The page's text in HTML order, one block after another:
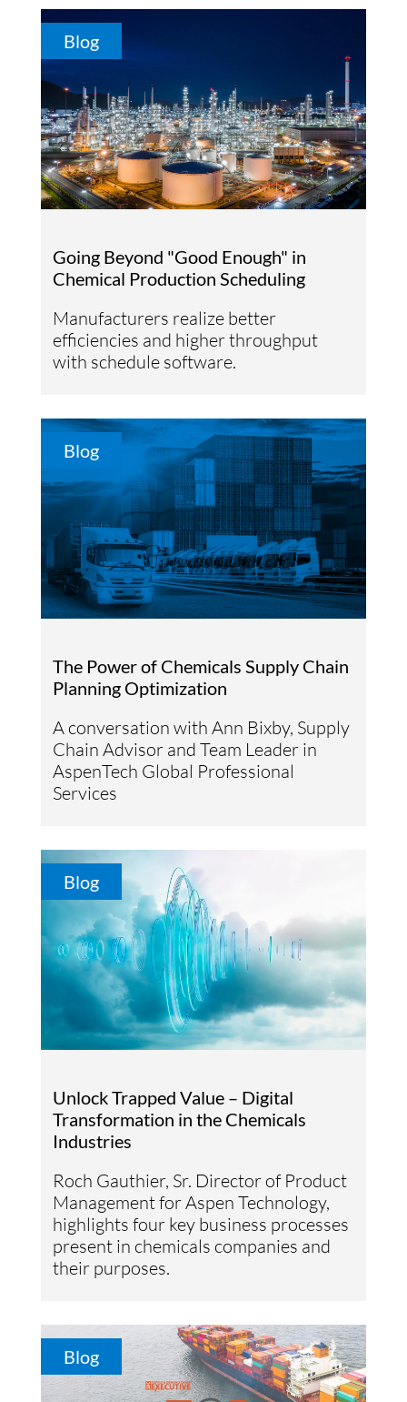
Blog
Going Beyond "Good Enough" in
Chemical Production Scheduling
Manufacturers realize better
efficiencies and higher throughput
with schedule software.
Blog
The Power of Chemicals Supply Chain
Planning Optimization
A conversation with Ann Bixby, Supply
Chain Advisor and Team Leader in
AspenTech Global Professional
Services
Blog
Unlock Trapped Value – Digital
Transformation in the Chemicals
Industries
Roch Gauthier, Sr. Director of Product
Management for Aspen Technology,
highlights four key business processes
present in chemicals companies and
their purposes.
Blog